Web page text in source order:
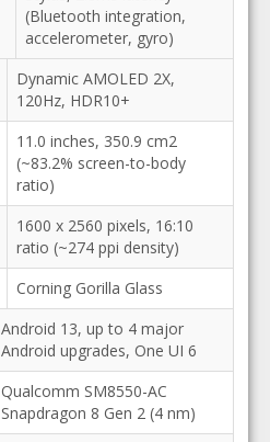
(Bluetooth integration,
accelerometer, gyro)
Dynamic AMOLED 2X,
120Hz, HDR10+
11.0 inches, 350.9 cm2
(~83.2% screen-to-body
ratio)
1600 x 2560 pixels, 16:10
ratio (~274 ppi density)
Corning Gorilla Glass
Android 13, up to 4 major
Android upgrades, One UI 6
Qualcomm SM8550-AC
Snapdragon 8 Gen 2 (4 nm)